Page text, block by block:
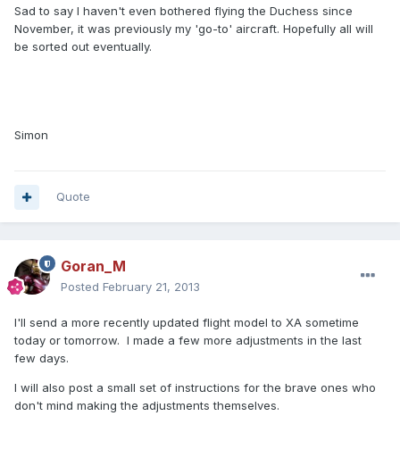
Sad to say I haven't even bothered flying the Duchess since
November, it was previously my 'go-to' aircraft. Hopefully all will
be sorted out eventually.
Simon
Quote
Goran_M
Posted February 21, 2013
I'll send a more recently updated flight model to XA sometime
today or tomorrow. I made a few more adjustments in the last
few days.
I will also post a small set of instructions for the brave ones who
don't mind making the adjustments themselves.